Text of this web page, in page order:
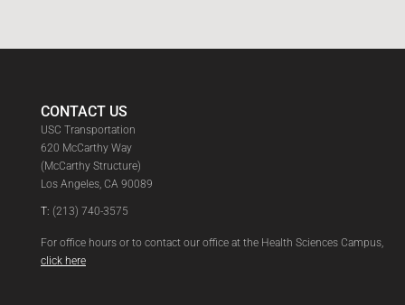
CONTACT US
USC Transportation
620 McCarthy Way
(McCarthy Structure)
Los Angeles, CA 90089
T: (213) 740-3575
For office hours or to contact our office at the Health Sciences Campus,
click here